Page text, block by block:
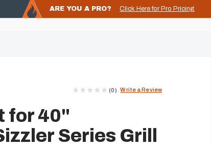
ARE YOU A PRO? Click Here for Pro Pricing
(0) Write a Review
for 40"
Series Grill